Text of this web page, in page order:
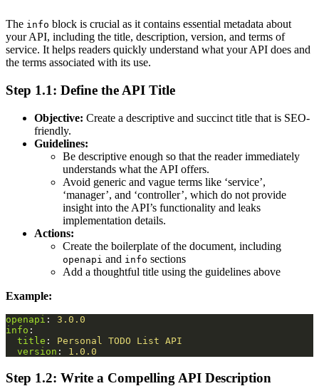
The info block is crucial as it contains essential metadata about
your API, including the title, description, version, and terms of
service. It helps readers quickly understand what your API does and
the terms associated with its use.
Step 1.1: Define the API Title
Objective: Create a descriptive and succinct title that is SEO-
friendly.
Guidelines:
Be descriptive enough so that the reader immediately
understands what the API offers.
Avoid generic and vague terms like ‘service’,
‘manager’, and ‘controller’, which do not provide
insight into the API’s functionality and leaks
implementation details.
Actions:
Create the boilerplate of the document, including
openapi and info sections
Add a thoughtful title using the guidelines above
Example:
openapi :
3.0.0
info :
title :
Personal TODO List API
version : 1.0.0
Step 1.2: Write a Compelling API Description